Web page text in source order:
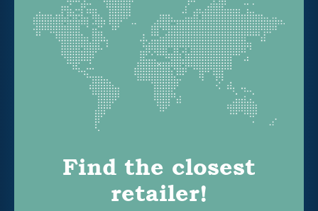
Find the closest
retailer!